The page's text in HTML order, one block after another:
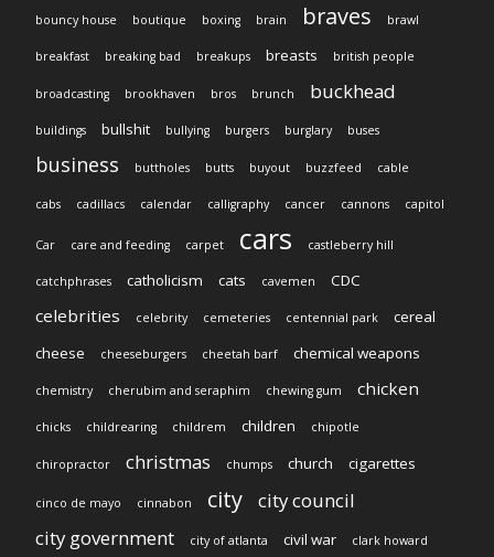
bouncy house boutique boxing brain braves brawl
breakfast breaking bad breakups breasts british people
broadcasting brookhaven bros brunch buckhead
buildings bullshit bullying burgers burglary buses
business buttholes butts buyout buzzfeed cable
cabs cadillacs calendar calligraphy cancer cannons capitol
Car care and feeding carpet cars castleberry hill
catchphrases catholicism cats cavemen CDC
celebrities celebrity cemeteries centennial park
cereal
cheese
cheeseburgers cheetah barf chemical weapons
chemistry cherubim and seraphim chewing gum chicken
chicks childrearing childrem children chipotle
chiropractor christmas chumps church cigarettes
cinco de mayo cinnabon city
city council
city government
city of atlanta civil war clark howard